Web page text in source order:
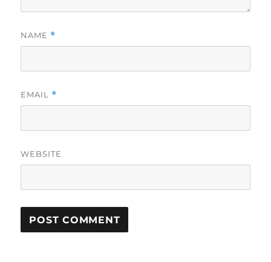
NAME *
EMAIL *
WEBSITE